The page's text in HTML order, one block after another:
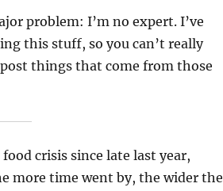
problem: I’m no expert. I’ve
this stuff, so you can’t really
things that come from those
crisis since late last year,
more time went by, the wider the